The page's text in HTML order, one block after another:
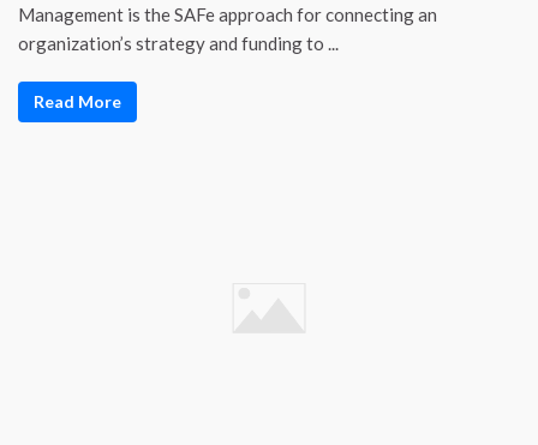
Management is the SAFe approach for connecting an
organization’s strategy and funding to ...
Read More